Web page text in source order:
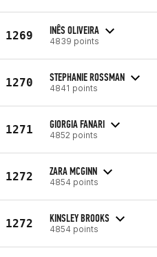
1269 INÊS OLIVEIRA
4839 points
1270 STEPHANIE ROSSMAN
4841 points
1271 GIORGIA FANARI
4852 points
1272 ZARA MCGINN
4854 points
1272 KINSLEY BROOKS
4854 points